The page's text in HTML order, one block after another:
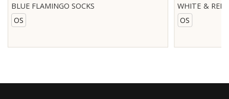
BLUE FLAMINGO SOCKS
OS
WHITE & RED
OS